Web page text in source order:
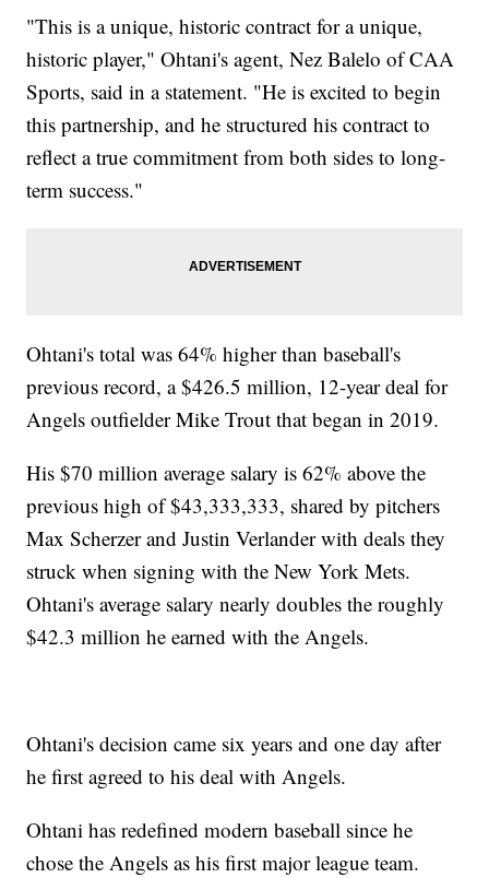
"This is a unique, historic contract for a unique,
historic player," Ohtani's agent, Nez Balelo of CAA
Sports, said in a statement. "He is excited to begin
this partnership, and he structured his contract to
reflect a true commitment from both sides to long-
term success."
Ohtani's total was 64% higher than baseball's
previous record, a $426.5 million, 12-year deal for
Angels outfielder Mike Trout that began in 2019.
His $70 million average salary is 62% above the
previous high of $43,333,333, shared by pitchers
Max Scherzer and Justin Verlander with deals they
struck when signing with the New York Mets.
Ohtani's average salary nearly doubles the roughly
$42.3 million he earned with the Angels.
Ohtani's decision came six years and one day after
he first agreed to his deal with Angels.
Ohtani has redefined modern baseball since he
chose the Angels as his first major league team.